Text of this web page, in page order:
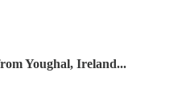
Youghal, Ireland...